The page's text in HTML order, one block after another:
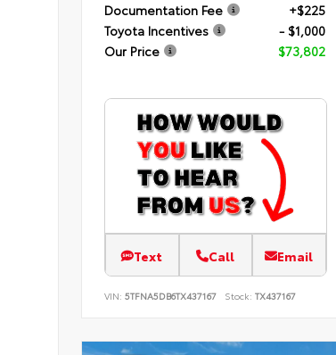
Documentation Fee
+$225
Toyota Incentives
- $1,000
Our Price
$73,802
Text Call Email
VIN: 5TFNA5DB6TX437167 Stock: TX437167